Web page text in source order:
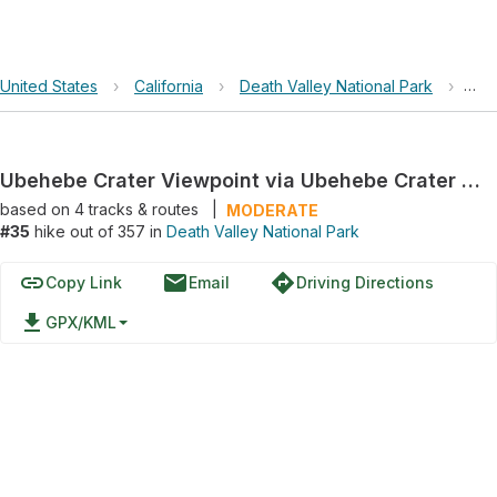
United States › California › Death Valley National Park ›
Ubehebe Crater Viewpoint via Ubehebe Crater Road
based on 4tracks & routes
MODERATE
#35 hike out of 357 in Death Valley National Park
linkCopy Link emailEmail directionsDriving Directions
file_download GPX/KML